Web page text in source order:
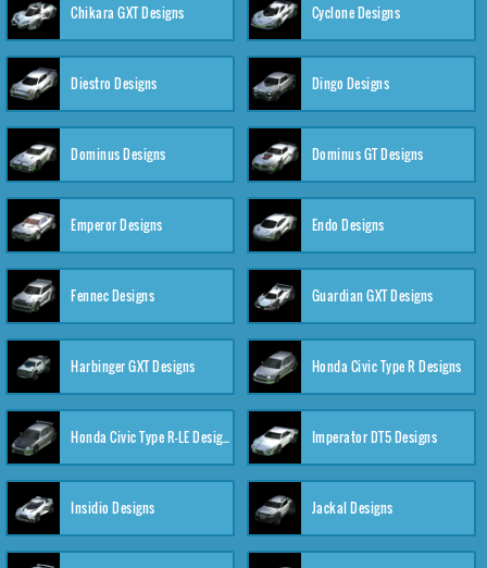
Chikara GXT Designs Cyclone Designs
Diestro Designs Dingo Designs
Dominus Designs Dominus GT Designs
Emperor Designs Endo Designs
Fennec Designs Guardian GXT Designs
Harbinger GXT Designs Honda Civic Type R Designs
Honda Civic Type R-LE Designs Imperator DT5 Designs
Insidio Designs Jackal Designs